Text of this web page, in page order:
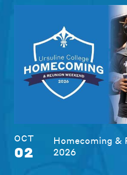
OCT
02
Homecoming &
2026